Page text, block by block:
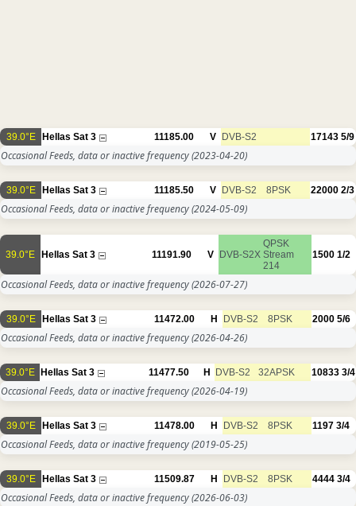
39.0°E Hellas Sat 3 11185.00 V DVB-S2 17143 5/9
Occasional Feeds, data or inactive frequency(2023-04-20)
39.0°E Hellas Sat 3 11185.50 V DVB-S2 8PSK 22000 2/3
Occasional Feeds, data or inactive frequency(2024-05-09)
39.0°E Hellas Sat 3 11191.90 V DVB-S2X
QPSK
Stream
214
1500 1/2
Occasional Feeds, data or inactive frequency(2026-07-27)
39.0°E Hellas Sat 3 11472.00 H DVB-S2 8PSK 2000 5/6
Occasional Feeds, data or inactive frequency(2026-04-26)
39.0°E Hellas Sat 3 11477.50 H DVB-S2 32APSK 10833 3/4
Occasional Feeds, data or inactive frequency(2026-04-19)
39.0°E Hellas Sat 3 11478.00 H DVB-S2 8PSK 1197 3/4
Occasional Feeds, data or inactive frequency(2019-05-25)
39.0°E Hellas Sat 3 11509.87 H DVB-S2 8PSK 4444 3/4
Occasional Feeds, data or inactive frequency(2026-06-03)